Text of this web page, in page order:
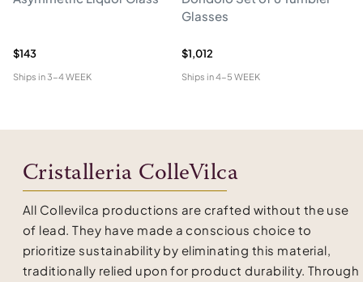
$143
Ships in3-4 WEEK
Glasses
$1,012
Ships in4-5 WEEK
Cristalleria ColleVilca
All Collevilca productions are crafted without the use
of lead. They have made a conscious choice to
prioritize sustainability by eliminating this material,
traditionally relied upon for product durability. Through